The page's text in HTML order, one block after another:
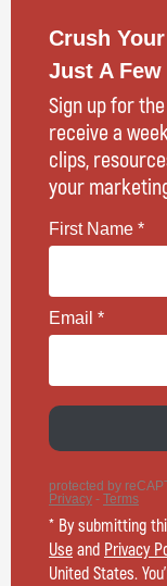
Crush
Just A
Sign up for the
receive a
clips,
your
* By submitting
Use and Privacy
United States.